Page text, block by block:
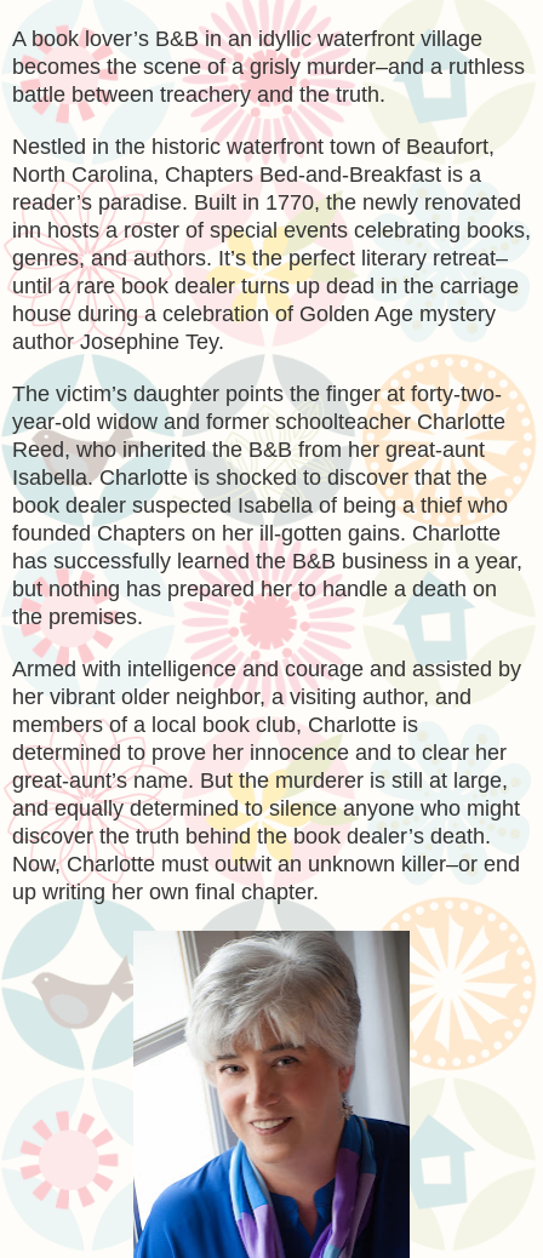
A book lover’s B&B in an idyllic waterfront village
becomes the scene of a grisly murder–and a ruthless
battle between treachery and the truth.
Nestled in the historic waterfront town of Beaufort,
North Carolina, Chapters Bed-and-Breakfast is a
reader’s paradise. Built in 1770, the newly renovated
inn hosts a roster of special events celebrating books,
genres, and authors. It’s the perfect literary retreat–
until a rare book dealer turns up dead in the carriage
house during a celebration of Golden Age mystery
author Josephine Tey.
The victim’s daughter points the finger at forty-two-
year-old widow and former schoolteacher Charlotte
Reed, who inherited the B&B from her great-aunt
Isabella. Charlotte is shocked to discover that the
book dealer suspected Isabella of being a thief who
founded Chapters on her ill-gotten gains. Charlotte
has successfully learned the B&B business in a year,
but nothing has prepared her to handle a death on
the premises.
Armed with intelligence and courage and assisted by
her vibrant older neighbor, a visiting author, and
members of a local book club, Charlotte is
determined to prove her innocence and to clear her
great-aunt’s name. But the murderer is still at large,
and equally determined to silence anyone who might
discover the truth behind the book dealer’s death.
Now, Charlotte must outwit an unknown killer–or end
up writing her own final chapter.